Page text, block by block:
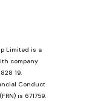
Limited is a
company
19.
Conduct
is 671759.